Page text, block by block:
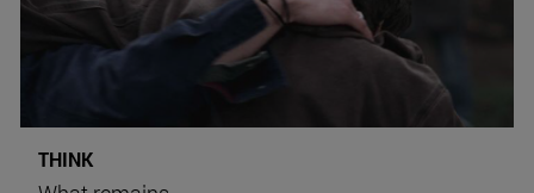
THINK